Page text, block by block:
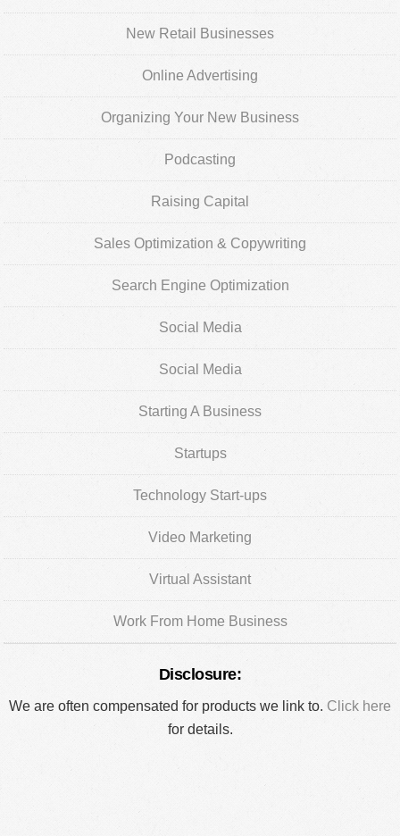
New Retail Businesses
Online Advertising
Organizing Your New Business
Podcasting
Raising Capital
Sales Optimization & Copywriting
Search Engine Optimization
Social Media
Social Media
Starting A Business
Startups
Technology Start-ups
Video Marketing
Virtual Assistant
Work From Home Business
Disclosure:
We are often compensated for products we link to. Click here
for details.